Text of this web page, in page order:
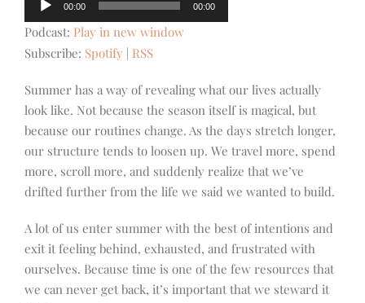
Player
00:00 00:00
Podcast: Play in new window
Subscribe: Spotify RSS
Summer has a way of revealing what our lives actually
look like. Not because the season itself is magical, but
because our routines change. As the days stretch longer,
our structure tends to loosen up. We travel more, spend
more, scroll more, and suddenly realize that we’ve
drifted further from the life we said we wanted to build.
A lot of us enter summer with the best of intentions and
exit it feeling behind, exhausted, and frustrated with
ourselves. Because time is one of the few resources that
we can never get back, it’s important that we steward it